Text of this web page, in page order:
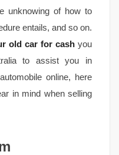
unknowing of how to
entails, and so on.
old car for cash you
to assist you in
online, here
in mind when selling